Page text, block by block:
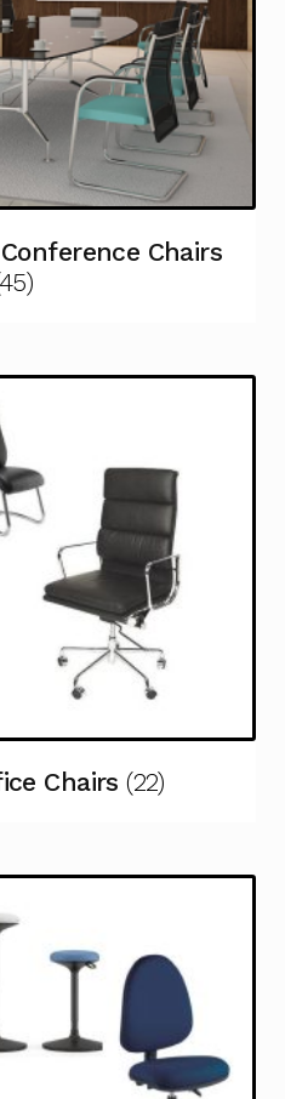
Chairs
Chairs(22)